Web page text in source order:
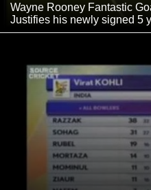
Wayne Rooney Fantastic
Justifies his newly signed 5